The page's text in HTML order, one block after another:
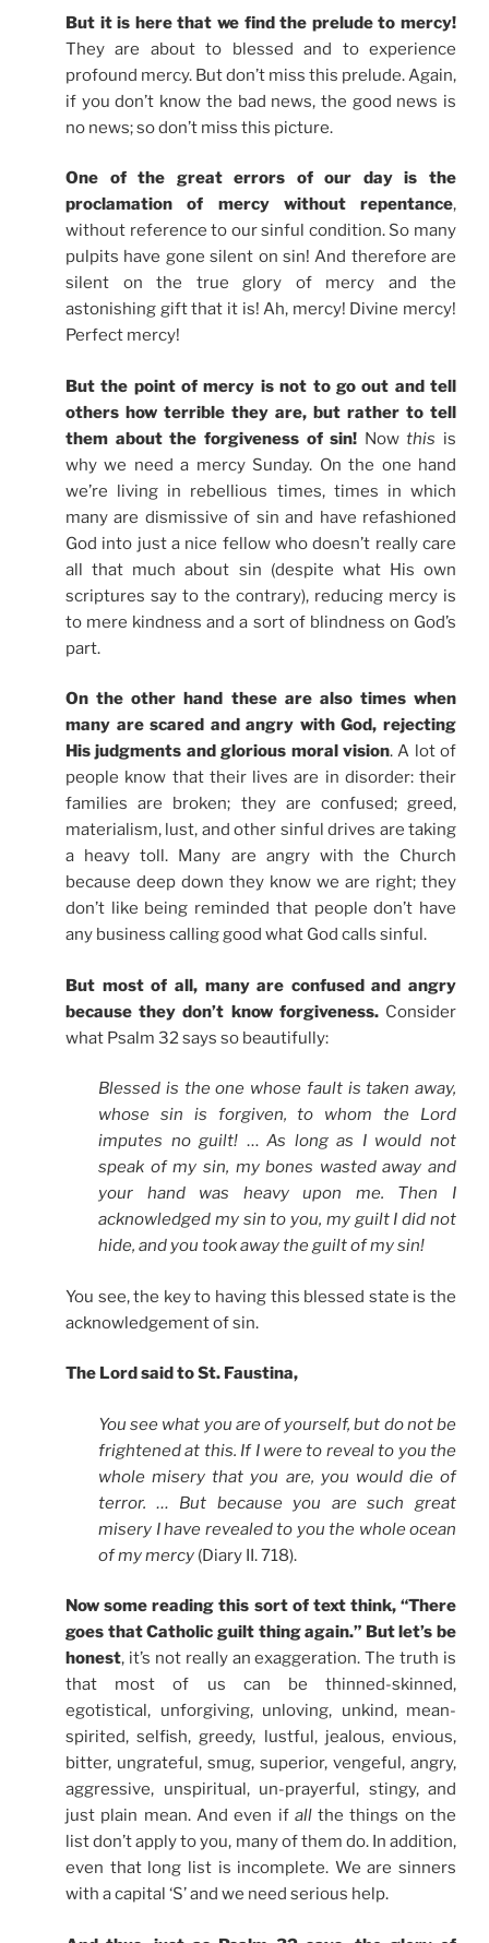
But it is here that we find the prelude to mercy!
They are about to blessed and to experience
profound mercy. But don’t miss this prelude. Again,
if you don’t know the bad news, the good news is
no news; so don’t miss this picture.
One of the great errors of our day is the
proclamation of mercy without repentance,
without reference to our sinful condition. So many
pulpits have gone silent on sin! And therefore are
silent on the true glory of mercy and the
astonishing gift that it is! Ah, mercy! Divine mercy!
Perfect mercy!
But the point of mercy is not to go out and tell
others how terrible they are, but rather to tell
them about the forgiveness of sin! Nowthis is
why we need a mercy Sunday. On the one hand
we’re living in rebellious times, times in which
many are dismissive of sin and have refashioned
God into just a nice fellow who doesn’t really care
all that much about sin (despite what His own
scriptures say to the contrary), reducing mercy is
to mere kindness and a sort of blindness on God’s
part.
On the other hand these are also times when
many are scared and angry with God, rejecting
His judgments and glorious moral vision. A lot of
people know that their lives are in disorder: their
families are broken; they are confused; greed,
materialism, lust, and other sinful drives are taking
a heavy toll. Many are angry with the Church
because deep down they know we are right; they
don’t like being reminded that people don’t have
any business calling good what God calls sinful.
But most of all, many are confused and angry
because they don’t know forgiveness.Consider
what Psalm 32 says so beautifully:
Blessed is the one whose fault is taken away,
whose sin is forgiven, to whom the Lord
imputes no guilt! …As long as I would not
speak of my sin, my bones wasted away and
your hand was heavy upon me. Then I
acknowledged my sin to you, my guilt I did not
hide, and you took away the guilt of my sin!
You see, the key to having this blessed state is the
acknowledgement of sin.
The Lord said to St. Faustina,
You see what you are of yourself, but do not be
frightened at this. If I were to reveal to you the
whole misery that you are, you would die of
terror. … But because you are such great
misery I have revealed to you the whole ocean
of my mercy (Diary II. 718).
Now some reading this sort of text think, “There
goes that Catholic guilt thing again.” But let’s be
honest, it’s not really an exaggeration. The truth is
that most of us can be thinned-skinned,
egotistical, unforgiving, unloving, unkind, mean-
spirited, selfish, greedy, lustful, jealous, envious,
bitter, ungrateful, smug, superior, vengeful, angry,
aggressive, unspiritual, un-prayerful, stingy, and
just plain mean. And even if allthe things on the
list don’t apply to you, many of them do. In addition,
even that long list is incomplete. We are sinners
with a capital ‘S’ and we need serious help.